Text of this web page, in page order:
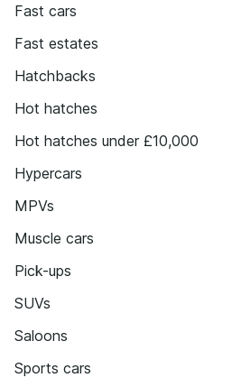
Fast cars
Fast estates
Hatchbacks
Hot hatches
Hot hatches under £10,000
Hypercars
MPVs
Muscle cars
Pick-ups
SUVs
Saloons
Sports cars